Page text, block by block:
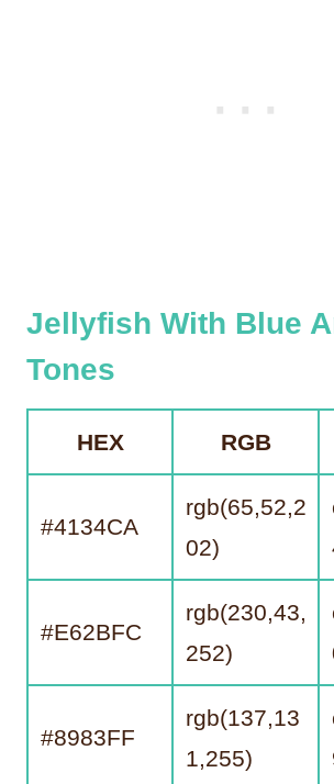
Jellyfish With Blue
Tones
HEX RGB
#4134CA
rgb(65,52,2
02)
#E62BFC
rgb(230,43,
252)
#8983FF
rgb(137,13
1,255)